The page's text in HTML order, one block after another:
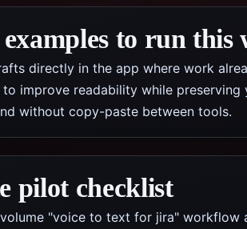
to run this
directly in the app where work
improve readability while preserving
without copy-paste between tools.
pilot checklist
"voice to text for jira" workflow